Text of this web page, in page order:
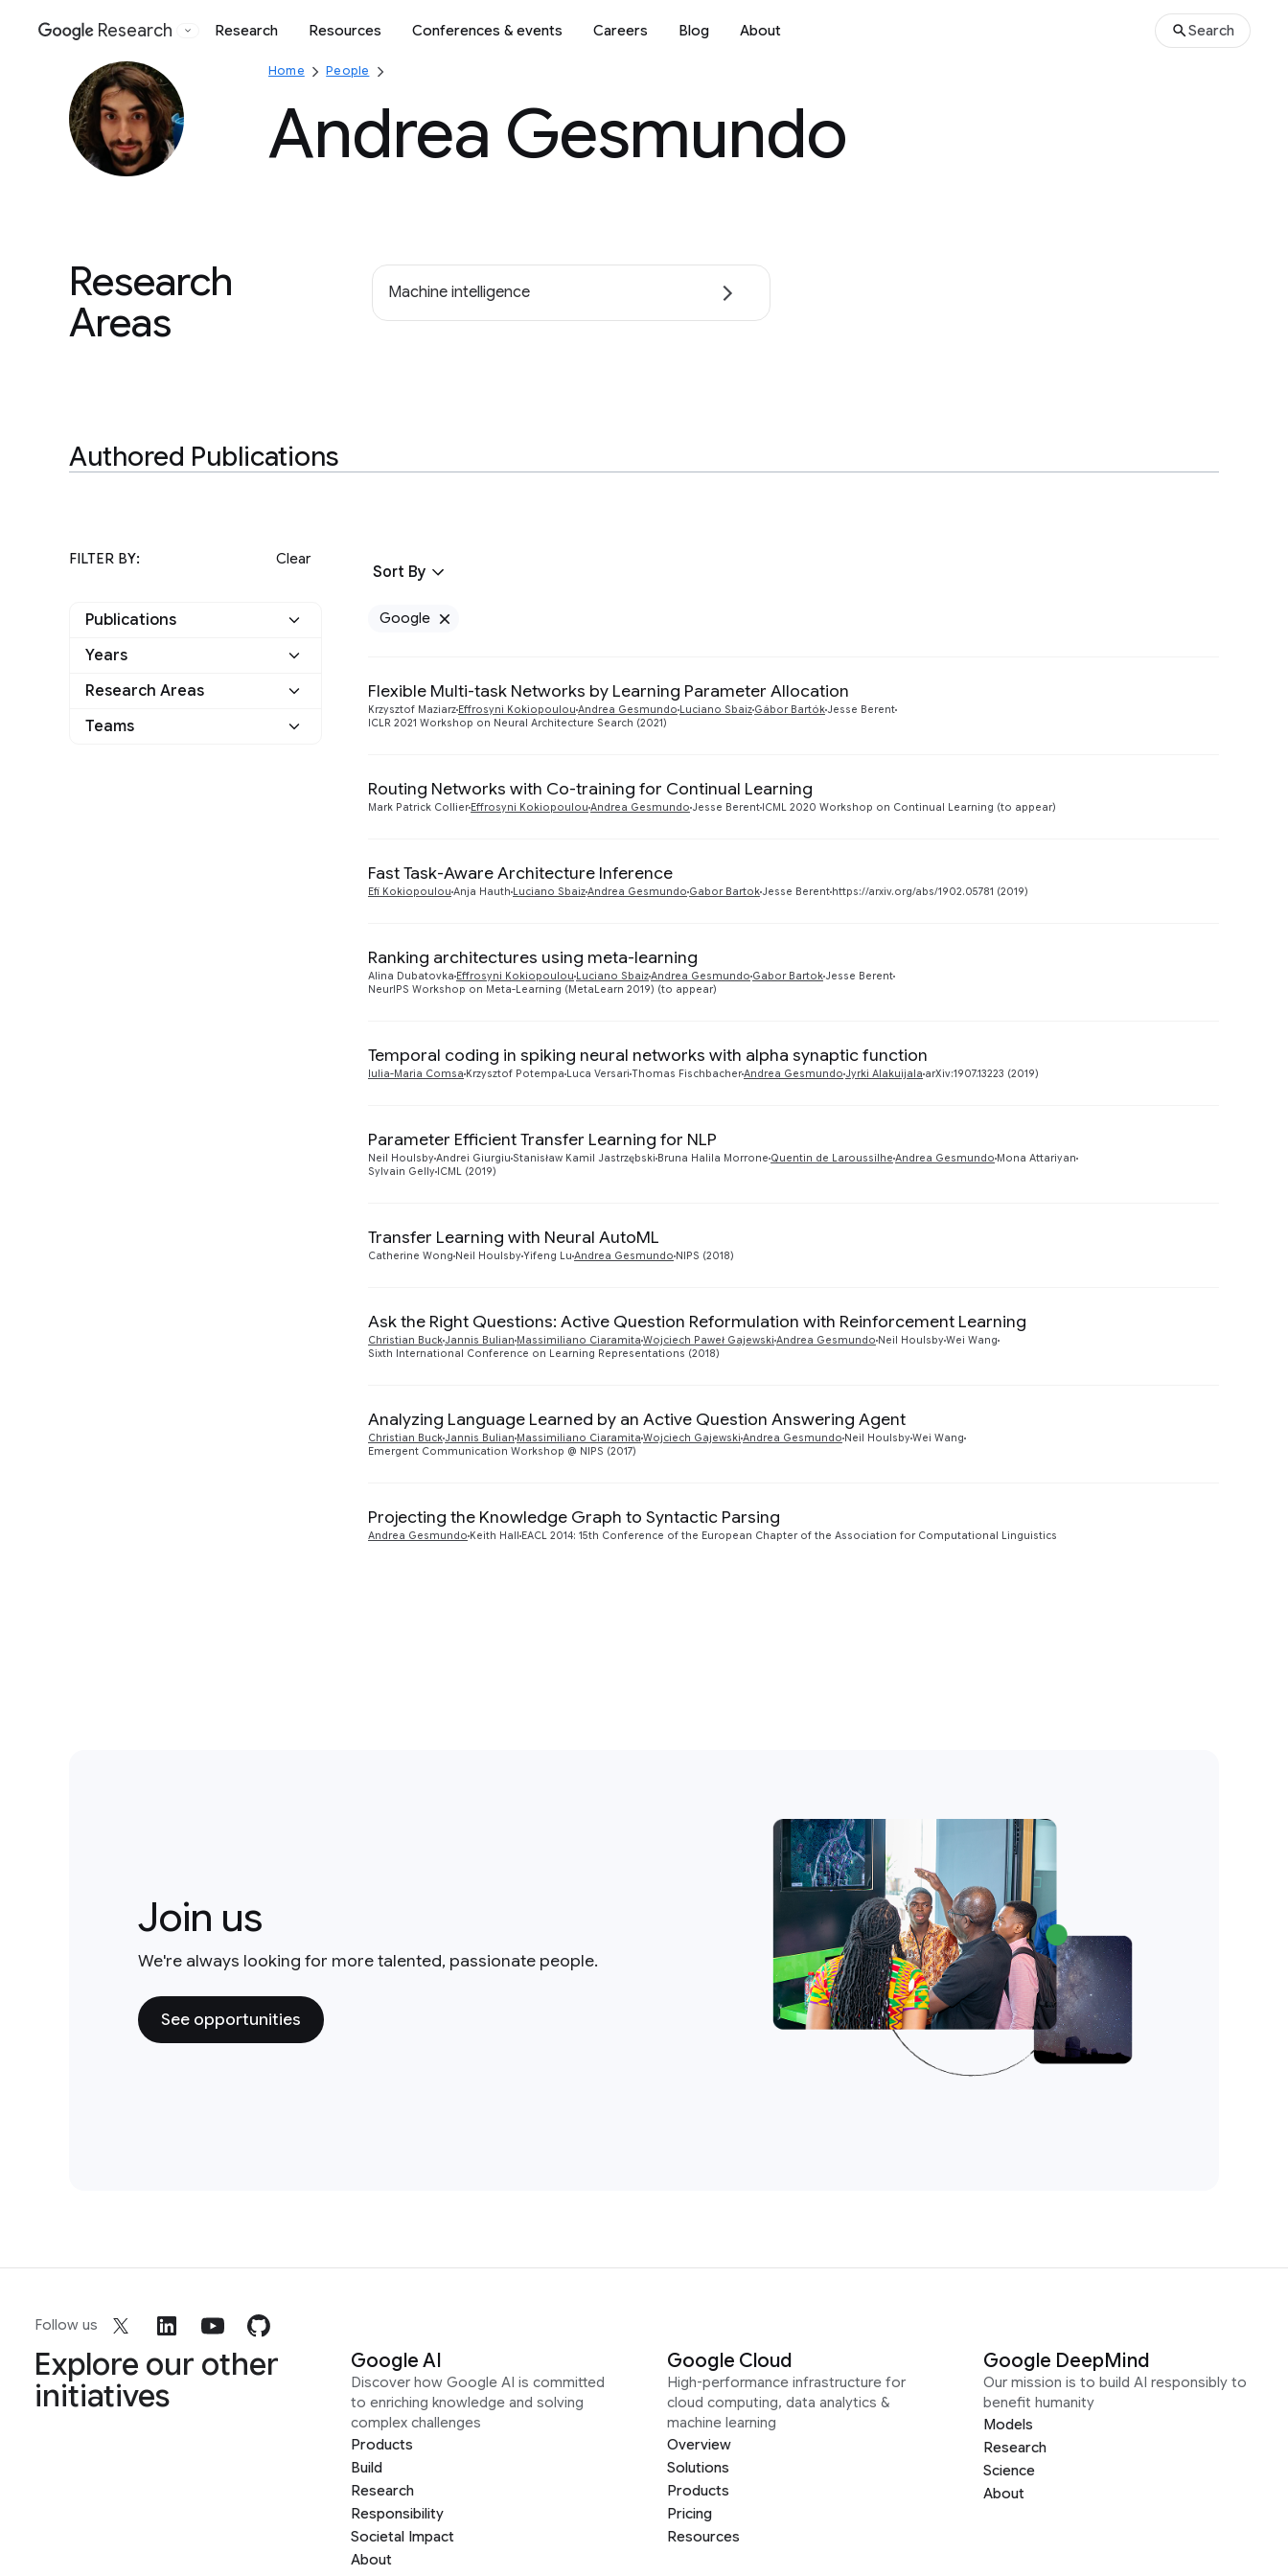
Google
Research Research Resources Conferences & events Careers Blog About Search
Home People
Andrea Gesmundo
Research
Areas
Machine intelligence
Authored Publications
FILTER BY: Clear
Publications
Google
Years
2021
Research Areas
Machine Intelligence
Teams
Sort By
Google
Flexible Multi-task Networks by Learning Parameter Allocation
Krzysztof Maziarz Effrosyni Kokiopoulou Andrea Gesmundo Luciano Sbaiz Gábor BartókJesse Berent
ICLR 2021 Workshop on Neural Architecture Search (2021)
Routing Networks with Co-training for Continual Learning
Mark Patrick Collier Effrosyni Kokiopoulou Andrea Gesmundo Jesse Berent ICML 2020 Workshop on Continual Learning (to appear)
Fast Task-Aware Architecture Inference
Efi Kokiopoulou Anja Hauth Luciano SbaizAndrea Gesmundo Gabor BartokJesse Berent https://arxiv.org/abs/1902.05781 (2019)
Ranking architectures using meta-learning
Alina Dubatovka Effrosyni Kokiopoulou Luciano SbaizAndrea Gesmundo Gabor BartokJesse Berent
NeurIPS Workshop on Meta-Learning (MetaLearn 2019) (to appear)
Temporal coding in spiking neural networks with alpha synaptic function
Iulia-Maria Comsa Krzysztof Potempa Luca Versari Thomas FischbacherAndrea Gesmundo Jyrki Alakuijala arXiv:1907.13223 (2019)
Parameter Efficient Transfer Learning for NLP
Neil HoulsbyAndrei Giurgiu Stanisław Kamil Jastrzębski Bruna Halila Morrone Quentin de Laroussilhe Andrea Gesmundo Mona Attariyan
Sylvain Gelly ICML (2019)
Transfer Learning with Neural AutoML
Catherine Wong Neil HoulsbyYifeng Lu Andrea Gesmundo NIPS (2018)
Ask the Right Questions: Active Question Reformulation with Reinforcement Learning
Christian BuckJannis Bulian Massimiliano Ciaramita Wojciech Paweł Gajewski Andrea Gesmundo Neil HoulsbyWei Wang
Sixth International Conference on Learning Representations (2018)
Analyzing Language Learned by an Active Question Answering Agent
Christian BuckJannis Bulian Massimiliano Ciaramita Wojciech Gajewski Andrea Gesmundo Neil HoulsbyWei Wang
Emergent Communication Workshop @ NIPS (2017)
Projecting the Knowledge Graph to Syntactic Parsing
Andrea Gesmundo Keith Hall EACL 2014: 15th Conference of the European Chapter of the Association for Computational Linguistics
Join us
We're always looking for more talented, passionate people.
See opportunities
Follow us
Explore our other
initiatives
Google AI
Discover how Google AI is committed
to enriching knowledge and solving
complex challenges
Products
Build
Research
Responsibility
Societal Impact
About
Google Cloud
High-performance infrastructure for
cloud computing, data analytics &
machine learning
Overview
Solutions
Products
Pricing
Resources
Google DeepMind
Our mission is to build AI responsibly to
benefit humanity
Models
Research
Science
About